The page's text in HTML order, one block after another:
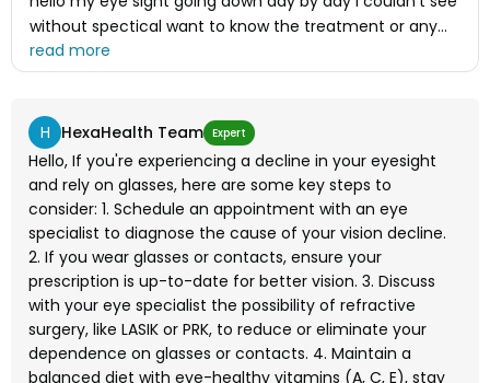
without spectical want to know the treatment or any
exercise for this ?
H HexaHealth Team Expert
Hello, If you're experiencing a decline in your eyesight
and rely on glasses, here are some key steps to
consider: 1. Schedule an appointment with an eye
specialist to diagnose the cause of your vision decline.
2. If you wear glasses or contacts, ensure your
prescription is up-to-date for better vision. 3. Discuss
with your eye specialist the possibility of refractive
surgery, like LASIK or PRK, to reduce or eliminate your
dependence on glasses or contacts. 4. Maintain a
balanced diet with eye-healthy vitamins (A, C, E), stay